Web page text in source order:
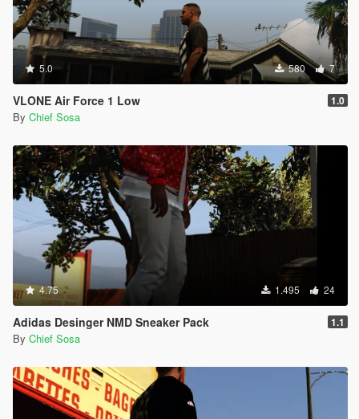
5.0 580 7
VLONE Air Force 1 Low 1.0
By Chief Sosa
4.75 1.495 24
Adidas Desinger NMD Sneaker Pack 1.1
By Chief Sosa